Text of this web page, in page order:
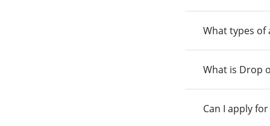
What types of
What is Drop
Can I apply